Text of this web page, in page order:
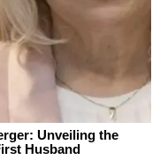
Unveiling the
Husband